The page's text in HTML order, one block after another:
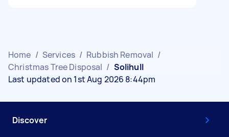
Home / Services / Rubbish Removal /
Christmas Tree Disposal / Solihull
Last updated on 1st Aug 2026 8:44pm
Discover